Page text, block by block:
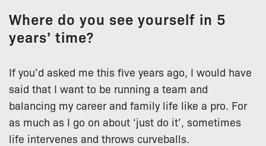
Where do you see yourself in 5
years’ time?
If you’d asked me this five years ago, I would have
said that I want to be running a team and
balancing my career and family life like a pro. For
as much as I go on about ‘just do it’, sometimes
life intervenes and throws curveballs.